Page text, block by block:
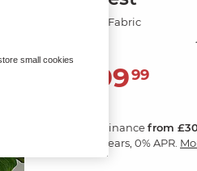
Miller Grey Fabric
1,09999
Financefrom
years, 0% APR.
small cookies